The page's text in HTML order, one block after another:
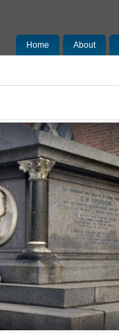
Home About